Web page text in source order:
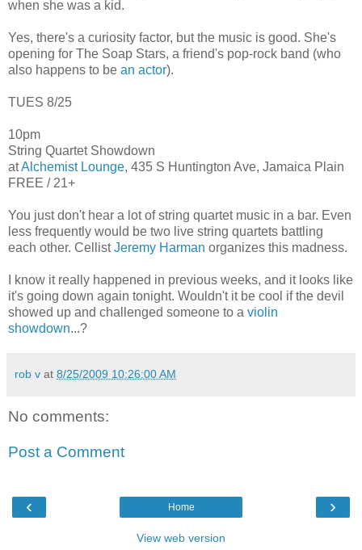
when she was a kid.
Yes, there's a curiosity factor, but the music is good. She's
opening for The Soap Stars, a friend's pop-rock band (who
also happens to be an actor).
TUES 8/25
10pm
String Quartet Showdown
atAlchemist Lounge, 435 S Huntington Ave, Jamaica Plain
FREE / 21+
You just don't hear a lot of string quartet music in a bar. Even
less frequently would be two live string quartets battling
each other. CellistJeremy Harman organizes this madness.
I know it really happened in previous weeks, and it looks like
it's going down again tonight. Wouldn't it be cool if the devil
showed up and challenged someone to a violin
showdown...?
rob v at 8/25/2009 10:26:00 AM
No comments:
Post a Comment
‹ ›
Home
View web version